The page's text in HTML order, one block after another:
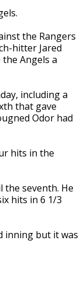
the Rangers
hitter Jared
Angels a
including a
that gave
Odor had
hits in the
seventh. He
hits in 6 1/3
inning but it was